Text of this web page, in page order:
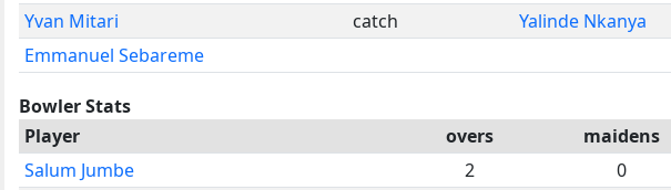
Yvan Mitari
catch Yalinde Nkanya
Emmanuel Sebareme
Bowler Stats
Player
overs maidens
Salum Jumbe
2 0